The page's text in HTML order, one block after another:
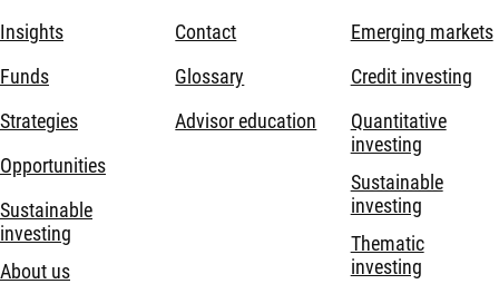
Insights
Funds
Strategies
Opportunities
Sustainable
investing
About us
Contact
Glossary
Advisor education
Emerging markets
Credit investing
Quantitative
investing
Sustainable
investing
Thematic
investing